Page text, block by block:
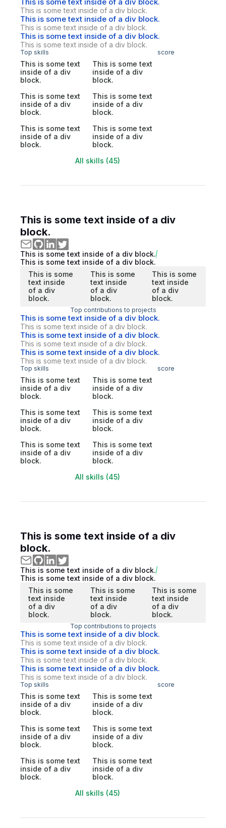
This is some text inside of a div block.
This is some text inside of a div block.
This is some text inside of a div block.
This is some text inside of a div block.
This is some text inside of a div block.
Top skills score
This is some text
inside of a div
block.
This is some text
inside of a div
block.
This is some text
inside of a div
block.
This is some text
inside of a div
block.
This is some text
inside of a div
block.
This is some text
inside of a div
block.
All skills (45)
This is some text inside of a div
block.
This is some text inside of a div block.
This is some text inside of a div block.
This is some
text inside
of a div
block.
This is some
text inside
of a div
block.
This is some
text inside
of a div
block.
Top contributions to projects
This is some text inside of a div block.
This is some text inside of a div block.
This is some text inside of a div block.
This is some text inside of a div block.
This is some text inside of a div block.
This is some text inside of a div block.
Top skills score
This is some text
inside of a div
block.
This is some text
inside of a div
block.
This is some text
inside of a div
block.
This is some text
inside of a div
block.
This is some text
inside of a div
block.
This is some text
inside of a div
block.
All skills (45)
This is some text inside of a div
block.
This is some text inside of a div block.
This is some text inside of a div block.
This is some
text inside
of a div
block.
This is some
text inside
of a div
block.
This is some
text inside
of a div
block.
Top contributions to projects
This is some text inside of a div block.
This is some text inside of a div block.
This is some text inside of a div block.
This is some text inside of a div block.
This is some text inside of a div block.
This is some text inside of a div block.
Top skills score
This is some text
inside of a div
block.
This is some text
inside of a div
block.
This is some text
inside of a div
block.
This is some text
inside of a div
block.
This is some text
inside of a div
block.
This is some text
inside of a div
block.
All skills (45)